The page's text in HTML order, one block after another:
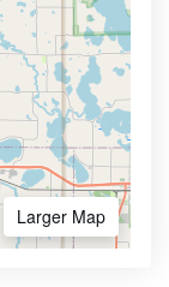
Larger Map